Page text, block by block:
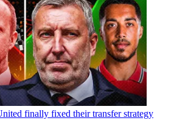
finally fixed their transfer strategy